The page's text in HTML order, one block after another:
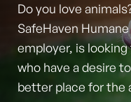
Do you love
SafeHaven
employer, is
who have a desire
better place for the